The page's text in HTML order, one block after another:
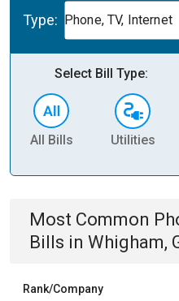
Type: Phone, TV, Internet
Select Bill Type:
All Bills Utilities
Most Common
Bills in Whigham,
Rank/Company